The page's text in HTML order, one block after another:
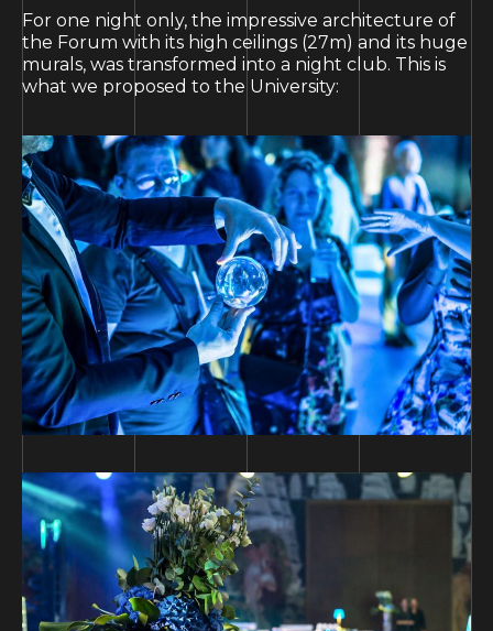
For one night only, the impressive architecture of
the Forum with its high ceilings (27m) and its huge
murals, was transformed into a night club. This is
what we proposed to the University: